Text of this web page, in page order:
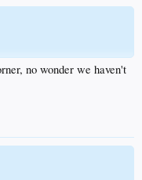
no wonder we haven't